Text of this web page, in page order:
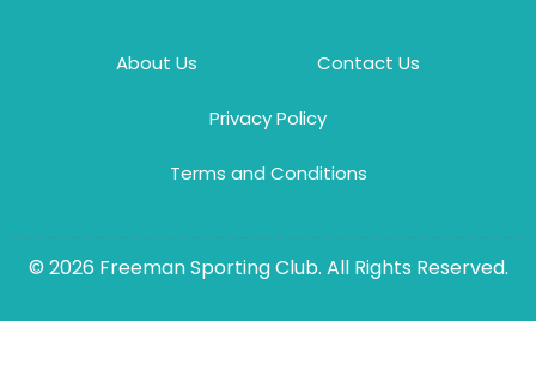
About Us Contact Us
Privacy Policy
Terms and Conditions
© 2026 Freeman Sporting Club. All Rights Reserved.